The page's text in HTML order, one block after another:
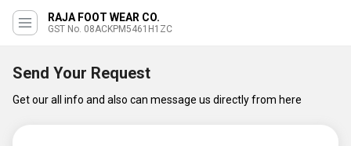
RAJA FOOT WEAR CO.
GST No. 08ACKPM5461H1ZC
Send Your Request
Get our all info and also can message us directly from here